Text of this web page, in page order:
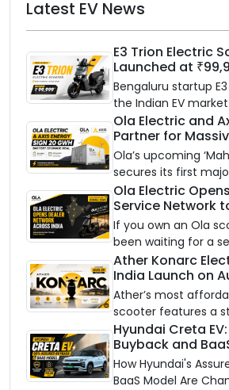
Latest EV News
E3 Trion Electric
Launched at
Bengaluru startup
the Indian EV
an AI-powered
on a modular
between ₹99,999
showroom,
Ola Electric and
Partner for
Battery Storage
2032
Ola’s upcoming
secures its first
power India’s clean
with utility-scale
Ola Electric
Service Network
Partners Across
If you own an Ola
been waiting for a
closer to home, this
Electric is opening
network to dealer
India, and the
Ather Konarc
India Launch on
and Price
Ather’s most
scooter features a
frame, 14-inch front
battery options up
Hyundai Creta
Buyback and
Up the Market
How Hyundai's
BaaS Model Are